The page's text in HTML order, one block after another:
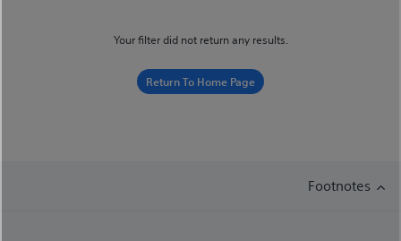
Your filter did not return any results.
Return To Home Page
Footnotes